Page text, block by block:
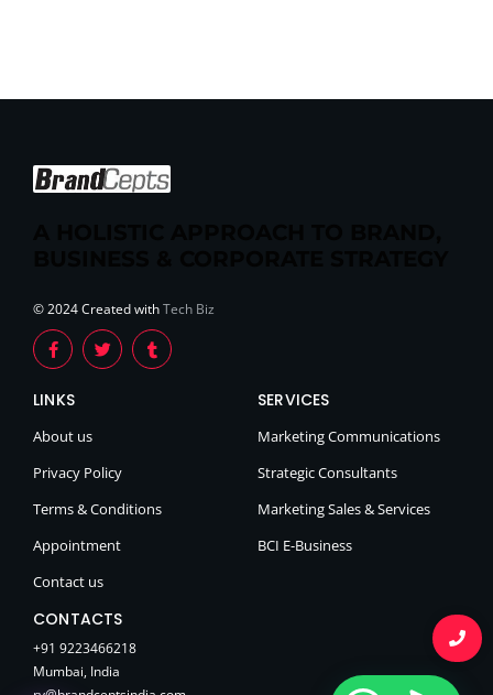
© 2024 Created withTech Biz
LINKS
About us
Privacy Policy
Terms & Conditions
Appointment
Contact us
SERVICES
Marketing Communications
Strategic Consultants
Marketing Sales & Services
BCI E-Business
CONTACTS
+91 9223466218
Mumbai, India